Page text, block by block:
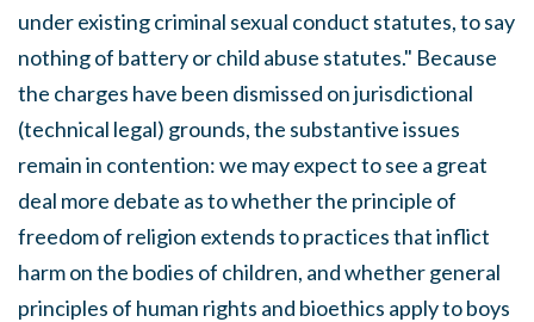
under existing criminal sexual conduct statutes, to say
nothing of battery or child abuse statutes." Because
the charges have been dismissed on jurisdictional
(technical legal) grounds, the substantive issues
remain in contention: we may expect to see a great
deal more debate as to whether the principle of
freedom of religion extends to practices that inflict
harm on the bodies of children, and whether general
principles of human rights and bioethics apply to boys